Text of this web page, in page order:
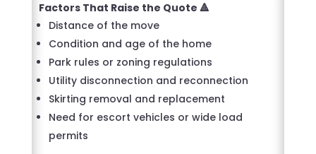
Factors That Raise the Quote 🔺
Distance of the move
Condition and age of the home
Park rules or zoning regulations
Utility disconnection and reconnection
Skirting removal and replacement
Need for escort vehicles or wide load
permits